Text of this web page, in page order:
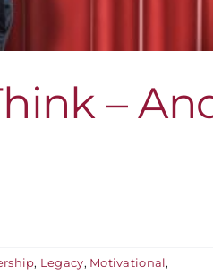
–
, Legacy, Motivational,